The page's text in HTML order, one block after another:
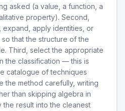
asked (a value, a function, a
property). Second,
expand, apply identities, or
that the structure of the
Third, select the appropriate
the classification — this is
catalogue of techniques
the method carefully, writing
than skipping algebra in
the result into the cleanest